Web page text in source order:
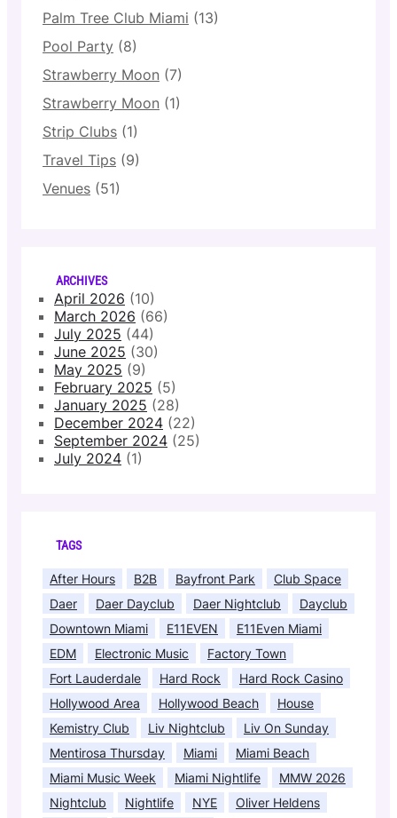
Palm Tree Club Miami (13)
Pool Party (8)
Strawberry Moon (7)
Strawberry Moon (1)
Strip Clubs (1)
Travel Tips (9)
Venues (51)
ARCHIVES
April 2026 (10)
March 2026 (66)
July 2025 (44)
June 2025 (30)
May 2025 (9)
February 2025 (5)
January 2025 (28)
December 2024 (22)
September 2024 (25)
July 2024 (1)
TAGS
After Hours B2B Bayfront Park
Club Space
Daer
Daer Dayclub Daer Nightclub
Dayclub
Downtown Miami
E11EVEN
E11Even Miami
EDM
Electronic Music
Factory Town
Fort Lauderdale
Hard Rock
Hard Rock Casino
Hollywood Area
Hollywood Beach
House
Kemistry Club
Liv Nightclub
Liv On Sunday
Mentirosa Thursday
Miami
Miami Beach
Miami Music Week
Miami Nightlife
MMW 2026
Nightclub
Nightlife NYE Oliver Heldens